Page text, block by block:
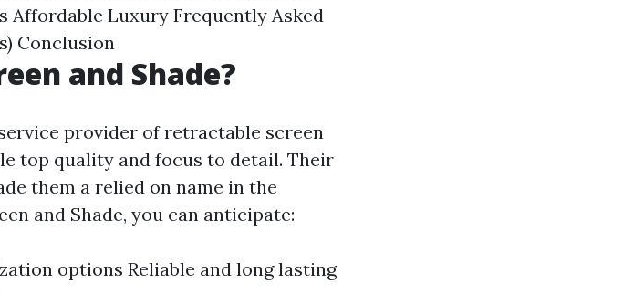
Affordable Luxury Frequently Asked
Conclusion
and Shade?
provider of retractable screen
top quality and focus to detail. Their
them a relied on name in the
and Shade, you can anticipate:
options Reliable and long lasting